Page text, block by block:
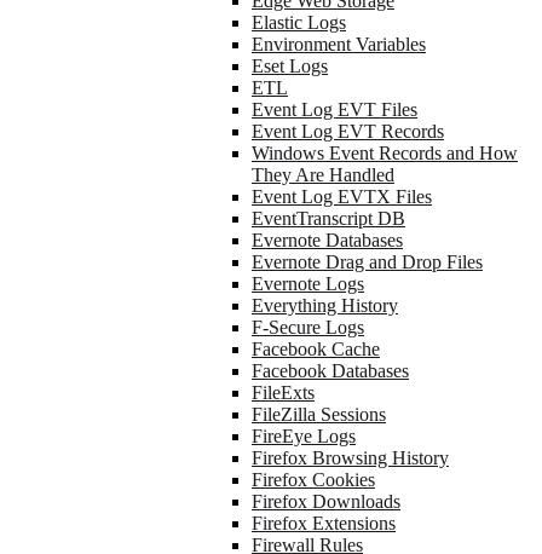
Elastic Logs
Environment Variables
Eset Logs
ETL
Event Log EVT Files
Event Log EVT Records
Windows Event Records and How
They Are Handled
Event Log EVTX Files
EventTranscript DB
Evernote Databases
Evernote Drag and Drop Files
Evernote Logs
Everything History
F-Secure Logs
Facebook Cache
Facebook Databases
FileExts
FileZilla Sessions
FireEye Logs
Firefox Browsing History
Firefox Cookies
Firefox Downloads
Firefox Extensions
Firewall Rules